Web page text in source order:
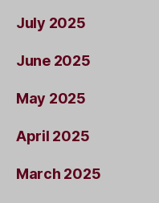
July 2025
June 2025
May 2025
April 2025
March 2025